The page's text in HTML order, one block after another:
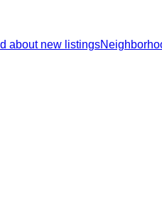
about new listings